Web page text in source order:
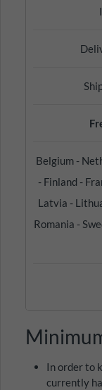
Belgium -
- Finland -
Latvia -
Romania -
In order to
currently